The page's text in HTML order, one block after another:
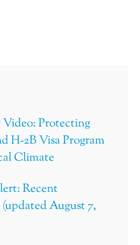
Video: Protecting
H-2B Visa Program
Climate
Recent
August 7,